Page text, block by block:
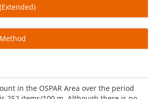
in the OSPAR Area over the period